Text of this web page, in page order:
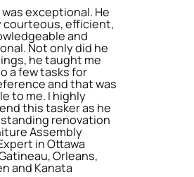
exceptional. He
courteous, efficient,
and
Not only did he
he taught me
a few tasks for
and that was
to me. I highly
this tasker as he
renovation
Assembly
in Ottawa
Orleans,
and Kanata